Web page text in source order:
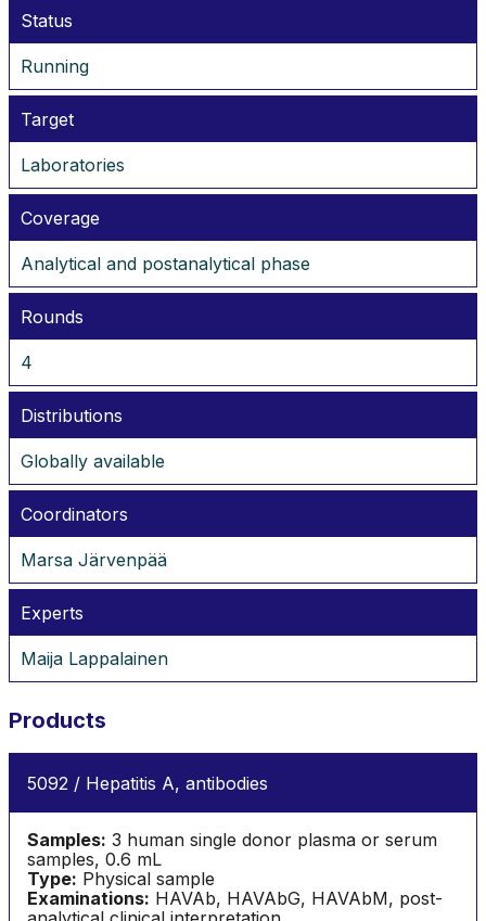
Status
Running
Target
Laboratories
Coverage
Analytical and postanalytical phase
Rounds
4
Distributions
Globally available
Coordinators
Marsa Järvenpää
Experts
Maija Lappalainen
Products
5092 / Hepatitis A, antibodies
Samples: 3 human single donor plasma or serum
samples, 0.6 mL
Type: Physical sample
Examinations: HAVAb, HAVAbG, HAVAbM, post-